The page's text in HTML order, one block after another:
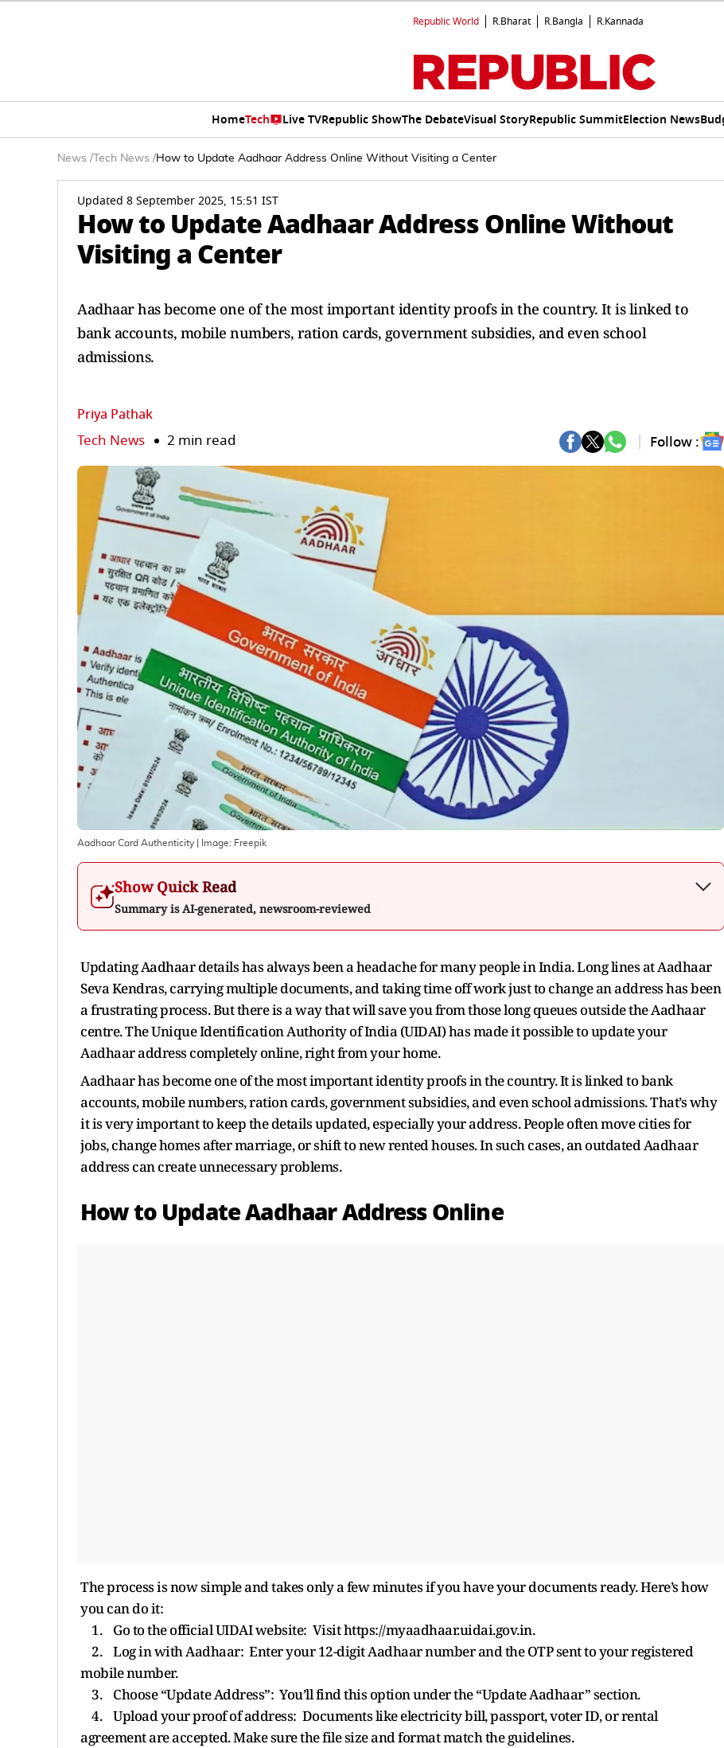
Republic World R.Bharat R.Bangla R.Kannada
HomeTech Live TVRepublic ShowThe DebateVisual StoryRepublic SummitElection News
News / Tech News /How to Update Aadhaar Address Online Without Visiting a Center
Updated 8 September 2025, 15:51 IST
How to Update Aadhaar Address Online Without
Visiting a Center
Aadhaar has become one of the most important identity proofs in the country. It is linked to
bank accounts, mobile numbers, ration cards, government subsidies, and even school
admissions.
Priya Pathak
Tech News 2 min read Follow :
Aadhaar Card Authenticity | Image: Freepik
Show Quick Read
Summary is AI-generated, newsroom-reviewed
Updating Aadhaar details has always been a headache for many people in India. Long lines at Aadhaar
Seva Kendras, carrying multiple documents, and taking time off work just to change an address has been
a frustrating process. But there is a way that will save you from those long queues outside the Aadhaar
centre. The Unique Identification Authority of India (UIDAI) has made it possible to update your
Aadhaar address completely online, right from your home.
Aadhaar has become one of the most important identity proofs in the country. It is linked to bank
accounts, mobile numbers, ration cards, government subsidies, and even school admissions. That’s why
it is very important to keep the details updated, especially your address. People often move cities for
jobs, change homes after marriage, or shift to new rented houses. In such cases, an outdated Aadhaar
address can create unnecessary problems.
How to Update Aadhaar Address Online
The process is now simple and takes only a few minutes if you have your documents ready. Here’s how
you can do it:
1. Go to the official UIDAI website: Visit https://myaadhaar.uidai.gov.in.
2. Log in with Aadhaar: Enter your 12-digit Aadhaar number and the OTP sent to your registered
mobile number.
3. Choose “Update Address”: You’ll find this option under the “Update Aadhaar” section.
4. Upload your proof of address: Documents like electricity bill, passport, voter ID, or rental
agreement are accepted. Make sure the file size and format match the guidelines.